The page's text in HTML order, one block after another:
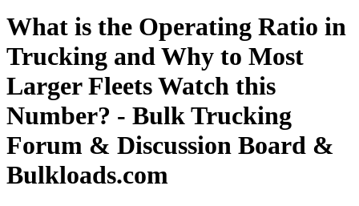
What is the Operating Ratio in
Trucking and Why to Most
Larger Fleets Watch this
Number? - Bulk Trucking
Forum & Discussion Board &
Bulkloads.com